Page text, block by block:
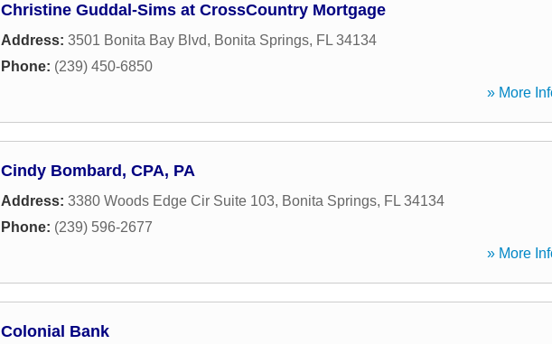
Christine Guddal-Sims at CrossCountry Mortgage
Address: 3501 Bonita Bay Blvd, Bonita Springs, FL 34134
Phone: (239) 450-6850
» More
Cindy Bombard, CPA, PA
Address: 3380 Woods Edge Cir Suite 103, Bonita Springs, FL 34134
Phone: (239) 596-2677
» More
Colonial Bank